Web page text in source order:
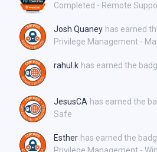
Completed - Remote
Josh Quaney has earned
Privilege Management -
rahul.k has earned the
JesusCA has earned the
Safe
Esther has earned the